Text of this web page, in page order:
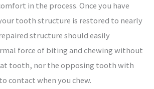
in the process. Once you have
tooth structure is restored to nearly
structure should easily
force of biting and chewing without
tooth, nor the opposing tooth with
contact when you chew.